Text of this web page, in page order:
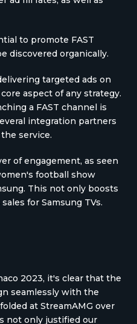
to promote FAST
discovered organically.
targeted ads on
aspect of any strategy.
a FAST channel is
integration partners
service.
of engagement, as seen
football show
This not only boosts
for Samsung TVs.
2023, it's clear that the
seamlessly with the
at StreamAMG over
not only justified our